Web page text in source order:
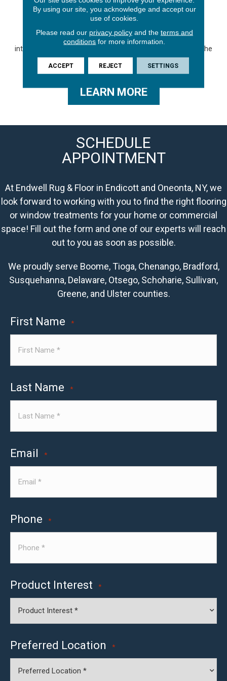
Be inspired by our gallery featuring the stunning looks of
laminate flooring. Discover an array of captivating styles,
intricate patterns, and breathtaking colors that will elevate the
look of your space.
LEARN MORE
SCHEDULE
APPOINTMENT
At Endwell Rug & Floor in Endicott and Oneonta, NY, we
look forward to working with you to find the right flooring
or window treatments for your home or commercial
space! Fill out the form and one of our experts will reach
out to you as soon as possible.
We proudly serve Boome, Tioga, Chenango, Bradford,
Susquehanna, Delaware, Otsego, Schoharie, Sullivan,
Greene, and Ulster counties.
First Name *
Last Name *
Email *
Phone *
Product Interest *
Preferred Location *
By using our site, you acknowledge and accept our
use of cookies.
Please read our privacy policyand the terms and
conditions for more information.
ACCEPT REJECT SETTINGS